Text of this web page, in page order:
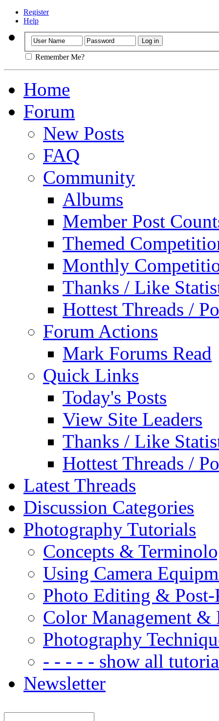
Register
Help
Remember Me?
Home
Forum
New Posts
FAQ
Community
Albums
Member Post
Themed
Monthly
Thanks / Like
Hottest Threads /
Forum Actions
Mark Forums Read
Quick Links
Today's Posts
View Site Leaders
Thanks / Like
Hottest Threads /
Latest Threads
Discussion Categories
Photography Tutorials
Concepts &
Using Camera
Photo Editing & Post-
Color Management &
Photography
- - - - - show all
Newsletter